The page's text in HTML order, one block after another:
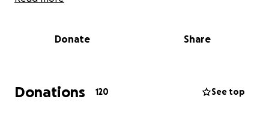
to hopefully take care of anything ours does not
that being said- we have all been getting SO many
questions of what they can do to help. We over
Donate Share
Donations 120 See top